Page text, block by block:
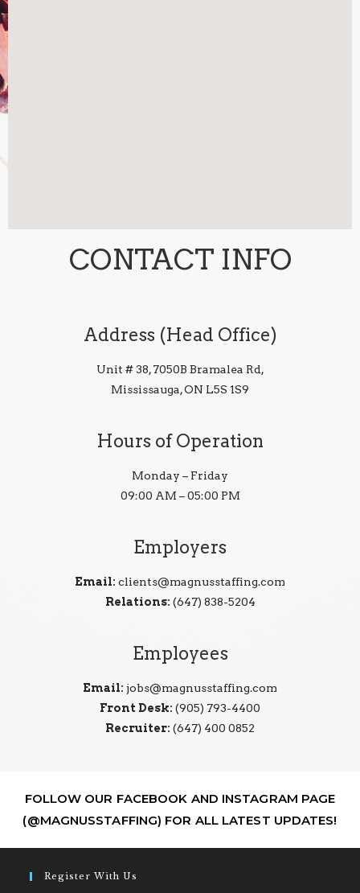
CONTACT INFO
Address (Head Office)
Unit # 38, 7050B Bramalea Rd,
Mississauga, ON L5S 1S9
Hours of Operation
Monday – Friday
09:00 AM – 05:00 PM
Employers
Email: clients@magnusstaffing.com
Relations: (647) 838-5204
Employees
Email: jobs@magnusstaffing.com
Front Desk: (905) 793-4400
Recruiter: (647) 400 0852
FOLLOW OUR FACEBOOK AND INSTAGRAM PAGE
(@MAGNUSSTAFFING) FOR ALL LATEST UPDATES!
Register With Us